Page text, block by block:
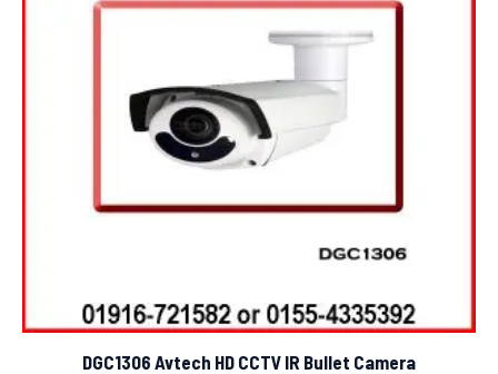
DGC1306 Avtech HD CCTV IR Bullet Camera